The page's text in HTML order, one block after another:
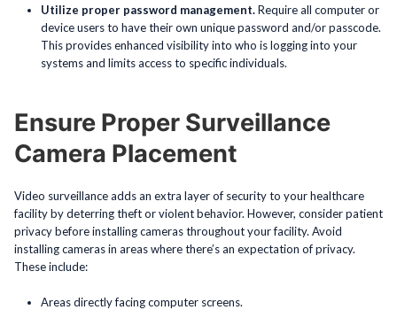
Utilize proper password management.Require all computer or
device users to have their own unique password and/or passcode.
This provides enhanced visibility into who is logging into your
systems and limits access to specific individuals.
Ensure Proper Surveillance
Camera Placement
Video surveillance adds an extra layer of security to your healthcare
facility by deterring theft or violent behavior. However, consider patient
privacy before installing cameras throughout your facility. Avoid
installing cameras in areas where there’s an expectation of privacy.
These include:
Areas directly facing computer screens.